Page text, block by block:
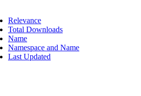
Relevance
Total Downloads
Name
Namespace and Name
Last Updated